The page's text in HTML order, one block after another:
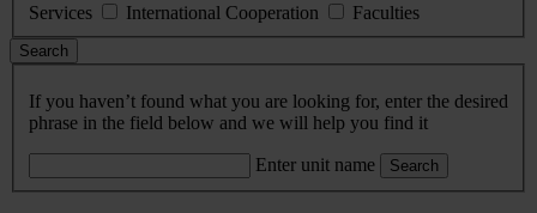
Services
International Cooperation Faculties
Search
If you haven’t found what you are looking for, enter the desired
phrase in the field below and we will help you find it
Enter unit name Search